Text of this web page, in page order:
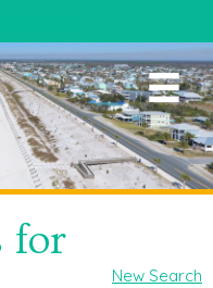
for
New Search